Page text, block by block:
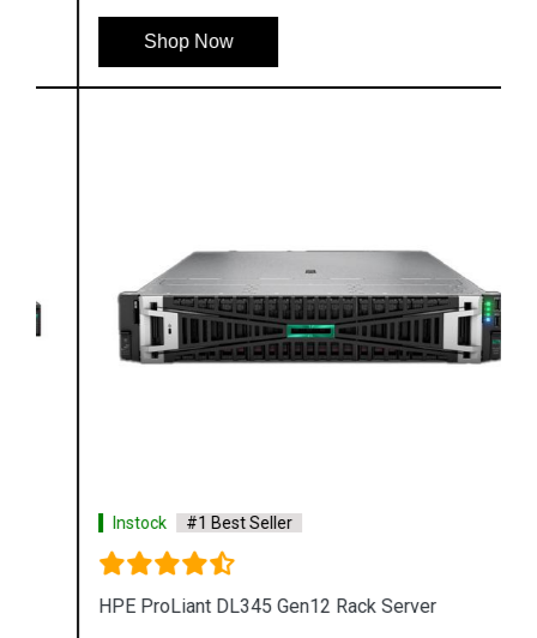
Shop Now
Instock #1 Best Seller
HPE ProLiant DL345 Gen12 Rack Server